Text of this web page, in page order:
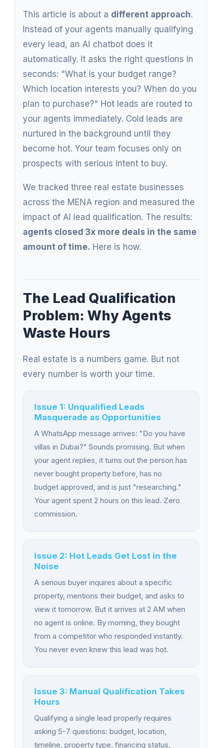
This article is about a different approach.
Instead of your agents manually qualifying
every lead, an AI chatbot does it
automatically. It asks the right questions in
seconds: "What is your budget range?
Which location interests you? When do you
plan to purchase?" Hot leads are routed to
your agents immediately. Cold leads are
nurtured in the background until they
become hot. Your team focuses only on
prospects with serious intent to buy.
We tracked three real estate businesses
across the MENA region and measured the
impact of AI lead qualification. The results:
agents closed 3x more deals in the same
amount of time. Here is how.
The Lead Qualification
Problem: Why Agents
Waste Hours
Real estate is a numbers game. But not
every number is worth your time.
Issue 1: Unqualified Leads
Masquerade as Opportunities
A WhatsApp message arrives: "Do you have
villas in Dubai?" Sounds promising. But when
your agent replies, it turns out the person has
never bought property before, has no
budget approved, and is just "researching."
Your agent spent 2 hours on this lead. Zero
commission.
Issue 2: Hot Leads Get Lost in the
Noise
A serious buyer inquires about a specific
property, mentions their budget, and asks to
view it tomorrow. But it arrives at 2 AM when
no agent is online. By morning, they bought
from a competitor who responded instantly.
You never even knew this lead was hot.
Issue 3: Manual Qualification Takes
Hours
Qualifying a single lead properly requires
asking 5-7 questions: budget, location,
timeline, property type, financing status,